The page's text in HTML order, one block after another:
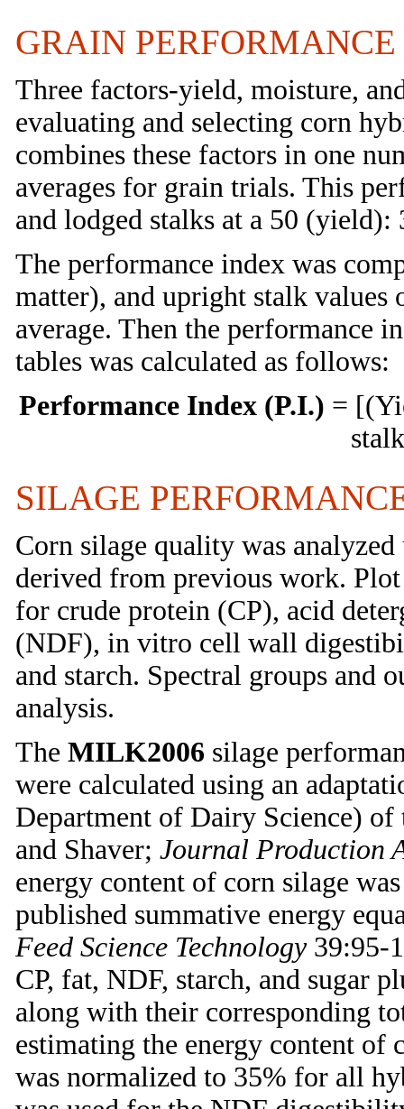
GRAIN
Three factors-yield, moisture,
evaluating and selecting corn
combines these factors in one
averages for grain trials. This
and lodged stalks at a 50
The performance index was
matter), and upright stalk values
average. Then the performance
tables was calculated as follows:
Performance Index (P.I.) =
SILAGE
Corn silage quality was
derived from previous work.
for crude protein (CP), acid
(NDF), in vitro cell wall
and starch. Spectral groups and
analysis.
The MILK2006 silage
were calculated using an
Department of Dairy Science)
and Shaver; Journal Production
energy content of corn silage
published summative energy
Feed Science Technology39:95-
CP, fat, NDF, starch, and sugar
along with their corresponding
estimating the energy content of
was normalized to 35% for all